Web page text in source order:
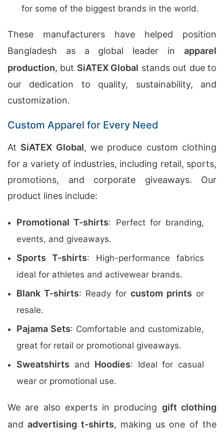
for some of the biggest brands in the world.
These manufacturers have helped position
Bangladesh as a global leader in apparel
production, but SiATEX Global stands out due to
our dedication to quality, sustainability, and
customization.
Custom Apparel for Every Need
At SiATEX Global, we produce custom clothing
for a variety of industries, including retail, sports,
promotions, and corporate giveaways. Our
product lines include:
Promotional T-shirts: Perfect for branding,
events, and giveaways.
Sports T-shirts: High-performance fabrics
ideal for athletes and activewear brands.
Blank T-shirts: Ready for custom prints or
resale.
Pajama Sets: Comfortable and customizable,
great for retail or promotional giveaways.
Sweatshirts and Hoodies: Ideal for casual
wear or promotional use.
We are also experts in producing gift clothing
andadvertising t-shirts, making us one of the